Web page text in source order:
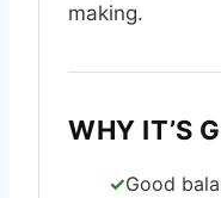
making.
WHY IT’S
Good